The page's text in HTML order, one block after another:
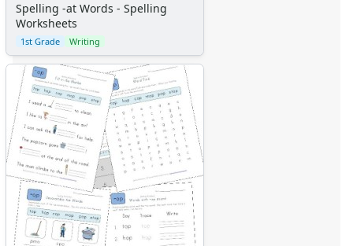
Spelling -at Words - Spelling
Worksheets
1st Grade Writing